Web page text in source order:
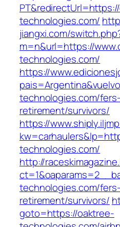
technologies.com/
jiangxi.com/
m=n&url=https://
technologies.com/
https://
technologies.com/fers-
retirement/survivors/
https://
technologies.com/
http://
technologies.com/fers-
retirement/survivors/
goto=https://oaktree-